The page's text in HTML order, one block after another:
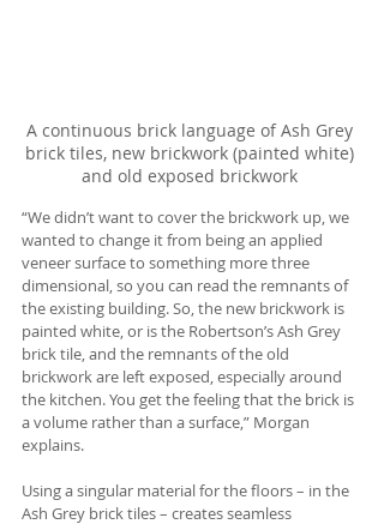
A continuous brick language of Ash Grey
brick tiles, new brickwork (painted white)
and old exposed brickwork
“We didn’t want to cover the brickwork up, we
wanted to change it from being an applied
veneer surface to something more three
dimensional, so you can read the remnants of
the existing building. So, the new brickwork is
painted white, or is the Robertson’s Ash Grey
brick tile, and the remnants of the old
brickwork are left exposed, especially around
the kitchen. You get the feeling that the brick is
a volume rather than a surface,” Morgan
explains.
Using a singular material for the floors – in the
Ash Grey brick tiles – creates seamless